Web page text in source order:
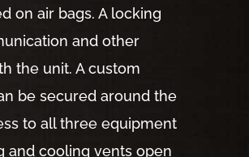
on air bags. A locking
and other
the unit. A custom
be secured around the
to all three equipment
and cooling vents open